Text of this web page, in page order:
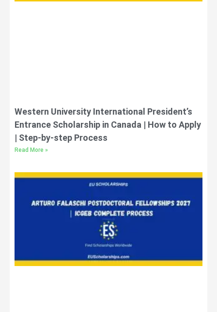
Western University International President’s
Entrance Scholarship in Canada | How to Apply
| Step-by-step Process
Read More »